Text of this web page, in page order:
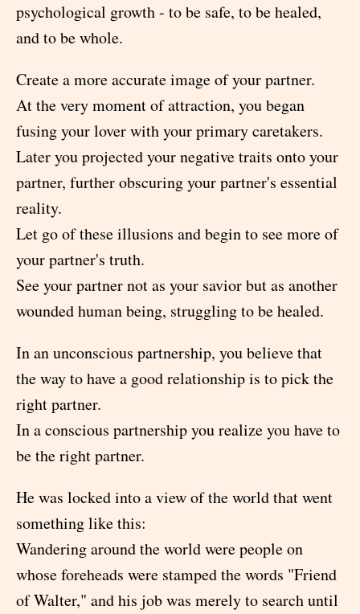
psychological growth - to be safe, to be healed,
and to be whole.
Create a more accurate image of your partner.
At the very moment of attraction, you began
fusing your lover with your primary caretakers.
Later you projected your negative traits onto your
partner, further obscuring your partner's essential
reality.
Let go of these illusions and begin to see more of
your partner's truth.
See your partner not as your savior but as another
wounded human being, struggling to be healed.
In an unconscious partnership, you believe that
the way to have a good relationship is to pick the
right partner.
In a conscious partnership you realize you have to
be the right partner.
He was locked into a view of the world that went
something like this:
Wandering around the world were people on
whose foreheads were stamped the words "Friend
of Walter," and his job was merely to search until